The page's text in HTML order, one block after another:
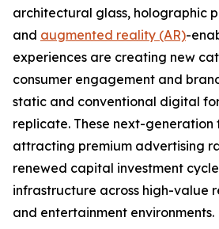
architectural glass, holographic
and augmented reality (AR)-
experiences are creating new
consumer engagement and
static and conventional digital
replicate. These next-generation
attracting premium advertising
renewed capital investment
infrastructure across high-value
and entertainment environments.